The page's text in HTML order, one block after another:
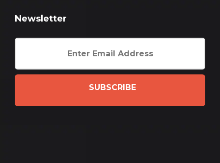
Newsletter
SUBSCRIBE